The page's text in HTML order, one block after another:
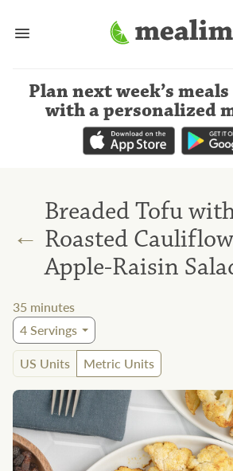
Plan next week’s meals
with a personalized
←
Breaded Tofu
Roasted
Apple-Raisin
35 minutes
4Servings
US Units
Metric Units